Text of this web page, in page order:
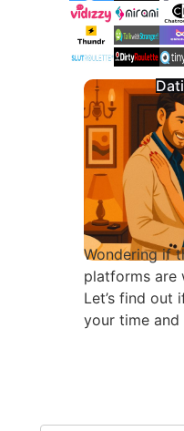
Wondering if
platforms are
Let’s find out
your time and